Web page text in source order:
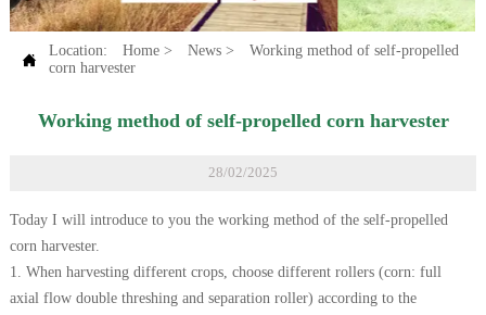
 Location: Home> News>
Working method of self-propelled
corn harvester
Working method of self-propelled corn harvester
28/02/2025
Today I will introduce to you the working method of the self-propelled
corn harvester.
1. When harvesting different crops, choose different rollers (corn: full
axial flow double threshing and separation roller) according to the